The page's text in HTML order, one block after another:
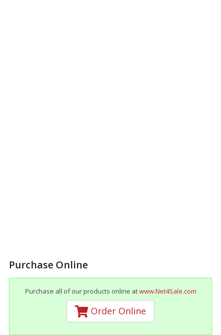
Purchase Online
Purchase all of our products online atwww.Net4Sale.com
Order Online